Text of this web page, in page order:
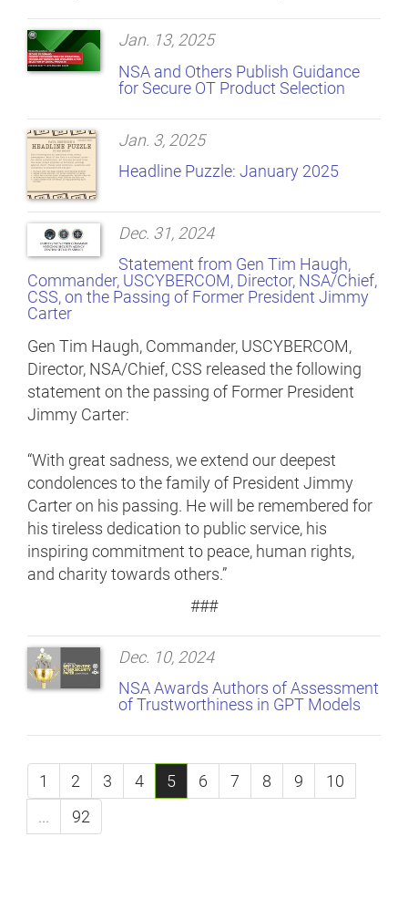
Jan. 13, 2025
NSA and Others Publish Guidance
for Secure OT Product Selection
Jan. 3, 2025
Headline Puzzle: January 2025
Dec. 31, 2024
Statement from Gen Tim Haugh,
Commander, USCYBERCOM, Director, NSA/Chief,
CSS, on the Passing of Former President Jimmy
Carter
Gen Tim Haugh, Commander, USCYBERCOM,
Director, NSA/Chief, CSS released the following
statement on the passing of Former President
Jimmy Carter:
“With great sadness, we extend our deepest
condolences to the family of President Jimmy
Carter on his passing. He will be remembered for
his tireless dedication to public service, his
inspiring commitment to peace, human rights,
and charity towards others.”
###
Dec. 10, 2024
NSA Awards Authors of Assessment
of Trustworthiness in GPT Models
1 2 3 4 5 6 7 8 9
10
...
92